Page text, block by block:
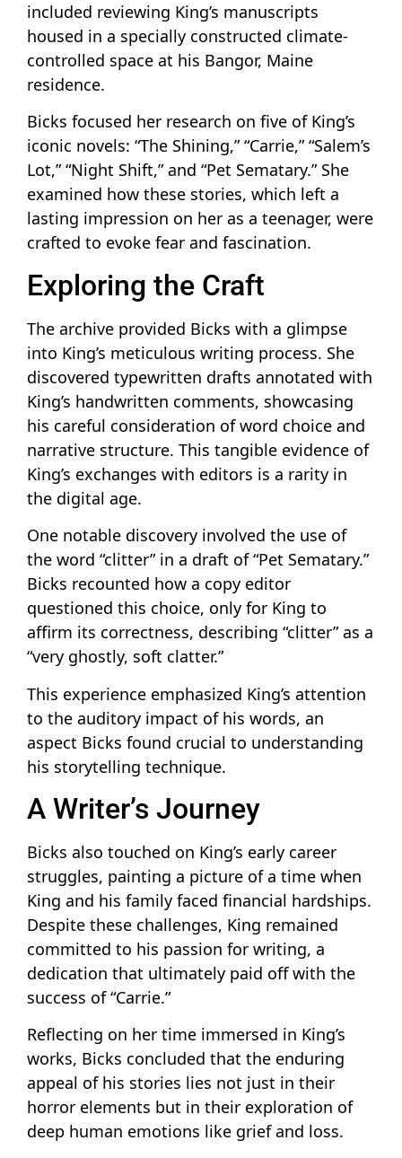
included reviewing King’s manuscripts
housed in a specially constructed climate-
controlled space at his Bangor, Maine
residence.
Bicks focused her research on five of King’s
iconic novels: “The Shining,” “Carrie,” “Salem’s
Lot,” “Night Shift,” and “Pet Sematary.” She
examined how these stories, which left a
lasting impression on her as a teenager, were
crafted to evoke fear and fascination.
Exploring the Craft
The archive provided Bicks with a glimpse
into King’s meticulous writing process. She
discovered typewritten drafts annotated with
King’s handwritten comments, showcasing
his careful consideration of word choice and
narrative structure. This tangible evidence of
King’s exchanges with editors is a rarity in
the digital age.
One notable discovery involved the use of
the word “clitter” in a draft of “Pet Sematary.”
Bicks recounted how a copy editor
questioned this choice, only for King to
affirm its correctness, describing “clitter” as a
“very ghostly, soft clatter.”
This experience emphasized King’s attention
to the auditory impact of his words, an
aspect Bicks found crucial to understanding
his storytelling technique.
A Writer’s Journey
Bicks also touched on King’s early career
struggles, painting a picture of a time when
King and his family faced financial hardships.
Despite these challenges, King remained
committed to his passion for writing, a
dedication that ultimately paid off with the
success of “Carrie.”
Reflecting on her time immersed in King’s
works, Bicks concluded that the enduring
appeal of his stories lies not just in their
horror elements but in their exploration of
deep human emotions like grief and loss.